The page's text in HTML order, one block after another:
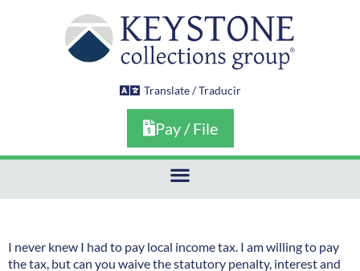
Translate / Traducir
Pay / File
I never knew I had to pay local income tax. I am willing to pay
the tax, but can you waive the statutory penalty, interest and